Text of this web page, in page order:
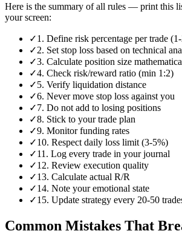
Here is the summary of all rules — print this
your screen:
✓1. Define risk percentage per trade
✓2. Set stop loss based on technical
✓3. Calculate position size
✓4. Check risk/reward ratio (min 1:2)
✓5. Verify liquidation distance
✓6. Never move stop loss against you
✓7. Do not add to losing positions
✓8. Stick to your trade plan
✓9. Monitor funding rates
✓10. Respect daily loss limit (3-5%)
✓11. Log every trade in your journal
✓12. Review execution quality
✓13. Calculate actual R/R
✓14. Note your emotional state
✓15. Update strategy every 20-50
Common Mistakes That